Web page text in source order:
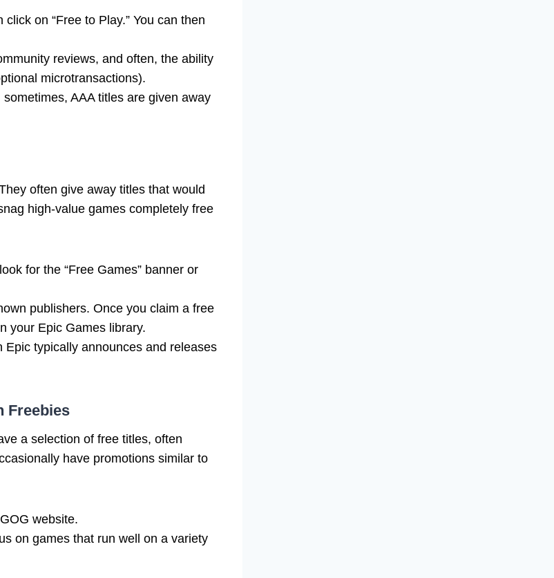
on “Free to Play.” You can then
reviews, and often, the ability
microtransactions).
AAA titles are given away
often give away titles that would
high-value games completely free
for the “Free Games” banner or
publishers. Once you claim a free
your Epic Games library.
typically announces and releases
Freebies
a selection of free titles, often
have promotions similar to
website.
on games that run well on a variety